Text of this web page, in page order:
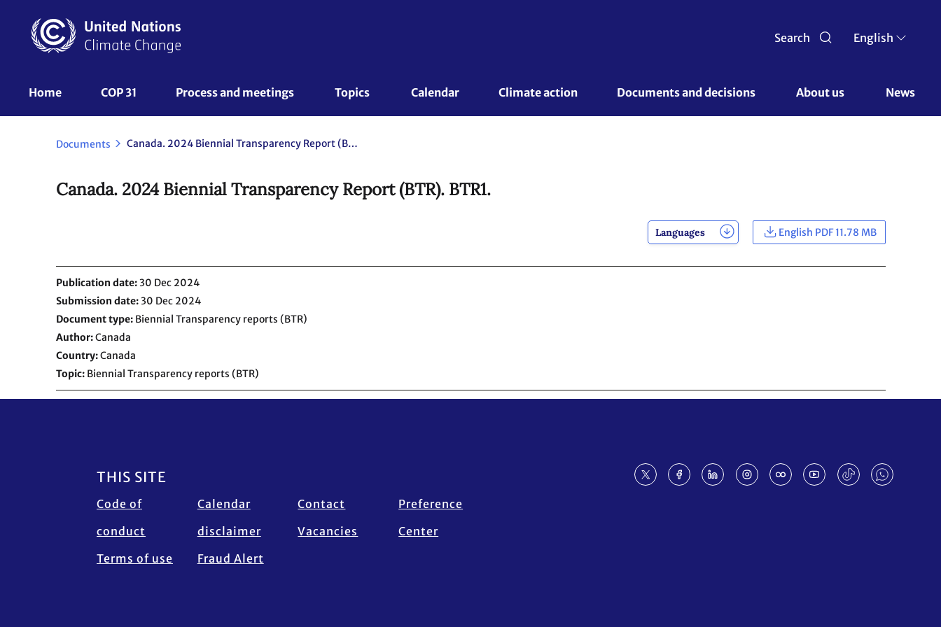
content
Search English
UNFCCC
Nav
Home COP 31 Process and meetings Topics Calendar Climate action Documents and decisions About us News
Documents Canada. 2024 Biennial Transparency Report (BTR). BTR1.
Canada. 2024 Biennial Transparency Report (BTR). BTR1.
Languages English PDF 11.78 MB
Publication date 30 Dec 2024
Submission date 30 Dec 2024
Document type Biennial Transparency reports (BTR)
Author Canada
Country Canada
Topic Biennial Transparency reports (BTR)
Footer
THIS SITE
Code of
conduct
Terms of use
Calendar
disclaimer
Fraud Alert
Contact
Vacancies
Preference
Center